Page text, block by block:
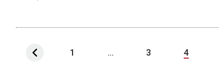
1 ... 3 4